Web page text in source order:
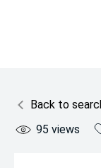
Back to
95 views